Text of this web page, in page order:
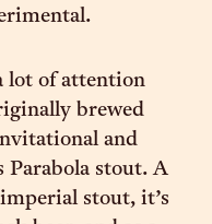
lot of attention
brewed
and
Parabola stout. A
stout, it’s